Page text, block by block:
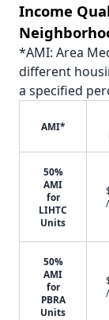
Income
*AMI: Area
different
a specified
AMI*
50%
AMI
for
LIHTC
Units
50%
AMI
for
PBRA
Units